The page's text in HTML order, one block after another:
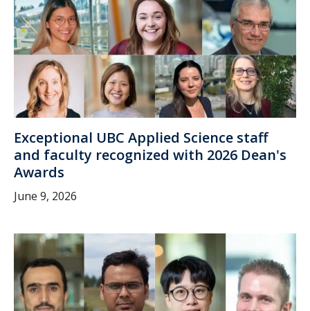
Exceptional UBC Applied Science staff
and faculty recognized with 2026 Dean's
Awards
June 9, 2026